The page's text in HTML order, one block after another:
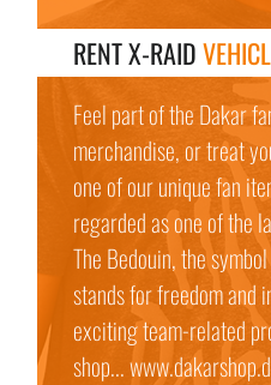
RENT X-RAID
Feel part of the Dakar
merchandise, or treat
one of our unique fan
regarded as one of the
The Bedouin, the
stands for freedom and
exciting team-related
shop...